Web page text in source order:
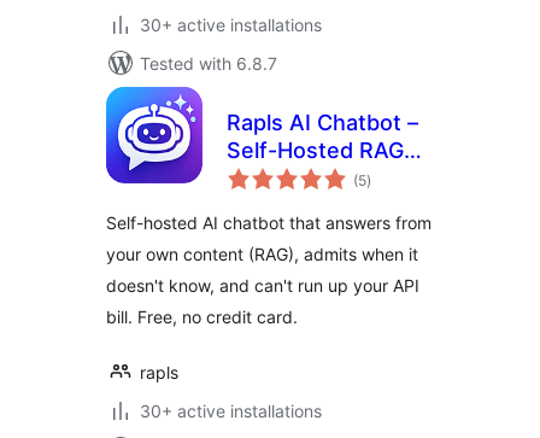
30+ active installations
Tested with 6.8.7
Rapls AI Chatbot –
Self-Hosted RAG
Chatbot & MCP
Claude, Gemini,
OpenRouter)
(5total
ratings
)
Self-hosted AI chatbot that answers from
your own content (RAG), admits when it
doesn't know, and can't run up your API
bill. Free, no credit card.
rapls
30+ active installations